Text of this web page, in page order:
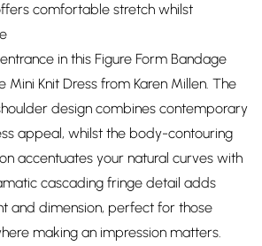
comfortable stretch whilst
in this Figure Form Bandage
Mini Knit Dress from Karen Millen. The
design combines contemporary
appeal, whilst the body-contouring
accentuates your natural curves with
cascading fringe detail adds
and dimension, perfect for those
making an impression matters.